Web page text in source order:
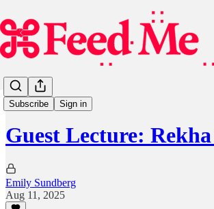
Subscribe Sign in
Guest Lecture
Guest Lecture:
Emily Sundberg
Aug 11, 2025